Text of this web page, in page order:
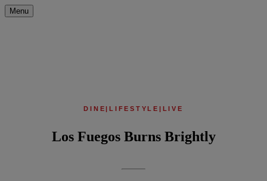
Menu
DINE |LIFESTYLE | LIVE
Los Fuegos Burns Brightly